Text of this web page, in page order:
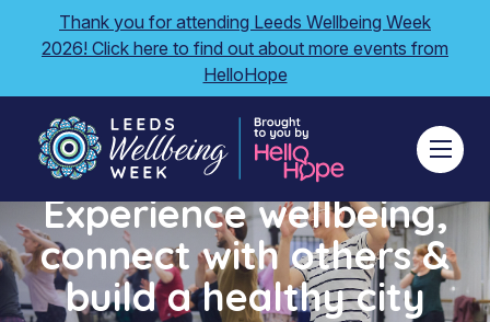
Thank you for attending Leeds Wellbeing Week
2026! Click here to find out about more events from
HelloHope
Experience wellbeing,
connect with others &
build a healthy city